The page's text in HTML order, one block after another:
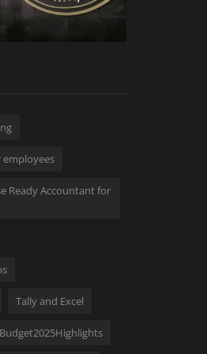
employees
Ready Accountant for
Tally and Excel
Budget2025Highlights